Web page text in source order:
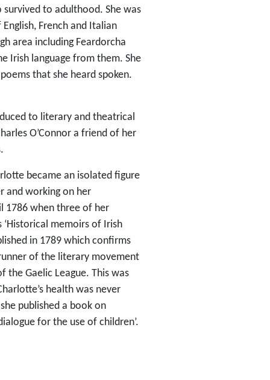
to adulthood. She was
French and Italian
area including Feardorcha
Irish language from them. She
that she heard spoken.
to literary and theatrical
O’Connor a friend of her
became an isolated figure
and working on her
1786 when three of her
‘Historical memoirs of Irish
in 1789 which confirms
of the literary movement
Gaelic League. This was
health was never
published a book on
for the use of children’.